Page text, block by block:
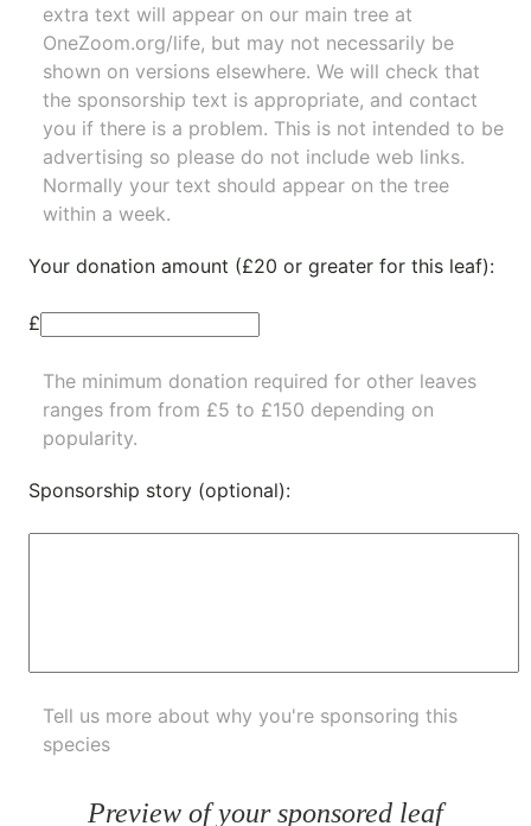
extra text will appear on our main tree at
OneZoom.org/life, but may not necessarily be
shown on versions elsewhere. We will check that
the sponsorship text is appropriate, and contact
you if there is a problem. This is not intended to be
advertising so please do not include web links.
Normally your text should appear on the tree
within a week.
Your donation amount (£20 or greater for this leaf):
£
The minimum donation required for other leaves
ranges from from £5 to £150 depending on
popularity.
Sponsorship story (optional):
Tell us more about why you're sponsoring this
species
Preview of your sponsored leaf